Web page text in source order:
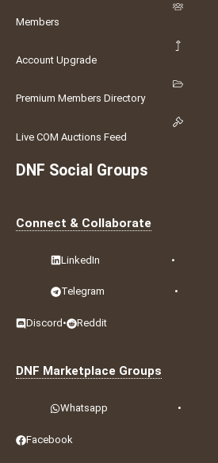
Members
Account Upgrade
Premium Members Directory
Live COM Auctions Feed
DNF Social Groups
Connect & Collaborate
LinkedIn •
Telegram •
Discord • Reddit
DNF Marketplace Groups
Whatsapp •
Facebook